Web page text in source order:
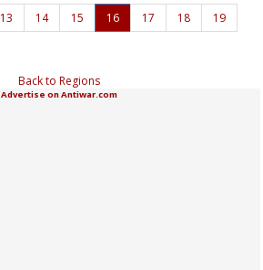
13 14 15 16 17 18
19
Back to Regions
Advertise on Antiwar.com